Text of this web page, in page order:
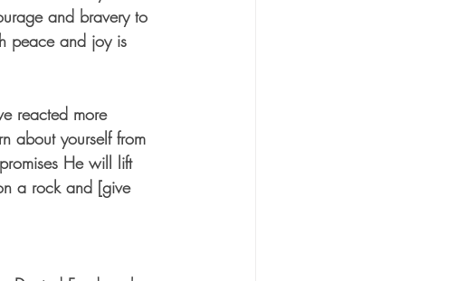
and bravery to
peace and joy is
reacted more
about yourself from
He will lift
a rock and [give